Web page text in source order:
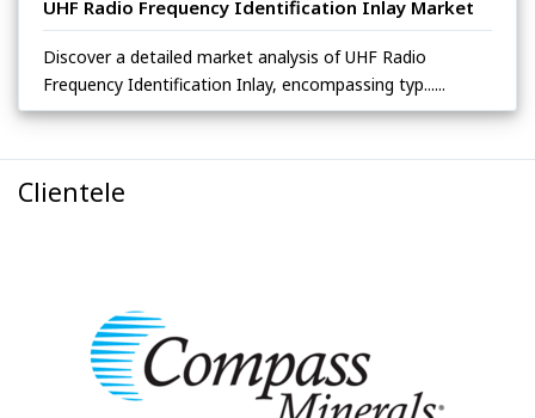
UHF Radio Frequency Identification Inlay Market
Discover a detailed market analysis of UHF Radio
Frequency Identification Inlay, encompassing typ......
Clientele